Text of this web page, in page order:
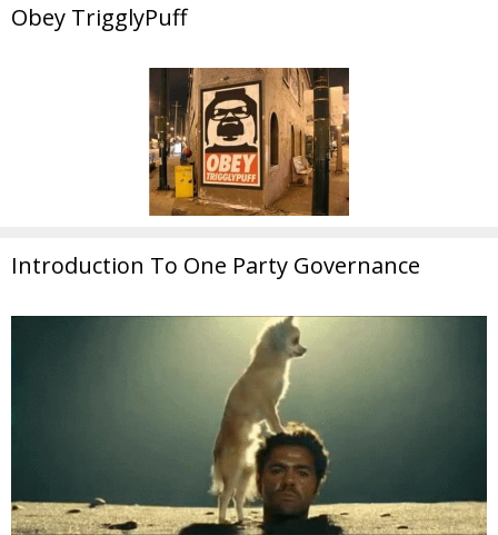
Obey TrigglyPuff
Introduction To One Party Governance